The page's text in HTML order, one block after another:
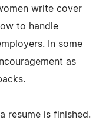
write cover
to handle
In some
as
resume is finished.